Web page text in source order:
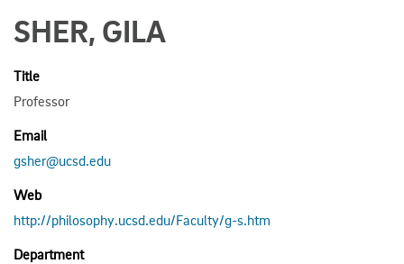
SHER, GILA
Title
Professor
Email
gsher@ucsd.edu
Web
http://philosophy.ucsd.edu/Faculty/g-s.htm
Department